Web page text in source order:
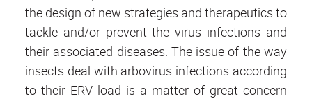
the design of new strategies and therapeutics to
tackle and/or prevent the virus infections and
their associated diseases. The issue of the way
insects deal with arbovirus infections according
to their ERV load is a matter of great concern